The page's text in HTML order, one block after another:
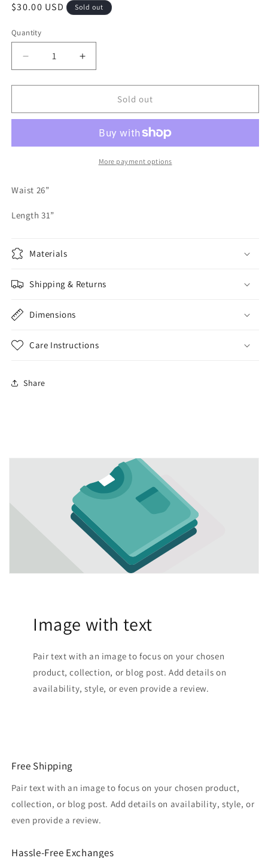
Regular
$30.00 USD Sold out
Quantity
Decrease
quantity
for
Bernard
Maxi
Increase
quantity
for
Bernard
Pleated
Maxi
Skirt
Sold out
More payment options
Waist 26”
Length 31”
Materials
Shipping & Returns
Dimensions
Care Instructions
Share
Image with text
Pair text with an image to focus on your chosen
product, collection, or blog post. Add details on
availability, style, or even provide a review.
Free Shipping
Pair text with an image to focus on your chosen product,
collection, or blog post. Add details on availability, style, or
even provide a review.
Hassle-Free Exchanges